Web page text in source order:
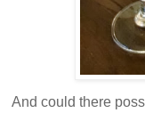
And could there